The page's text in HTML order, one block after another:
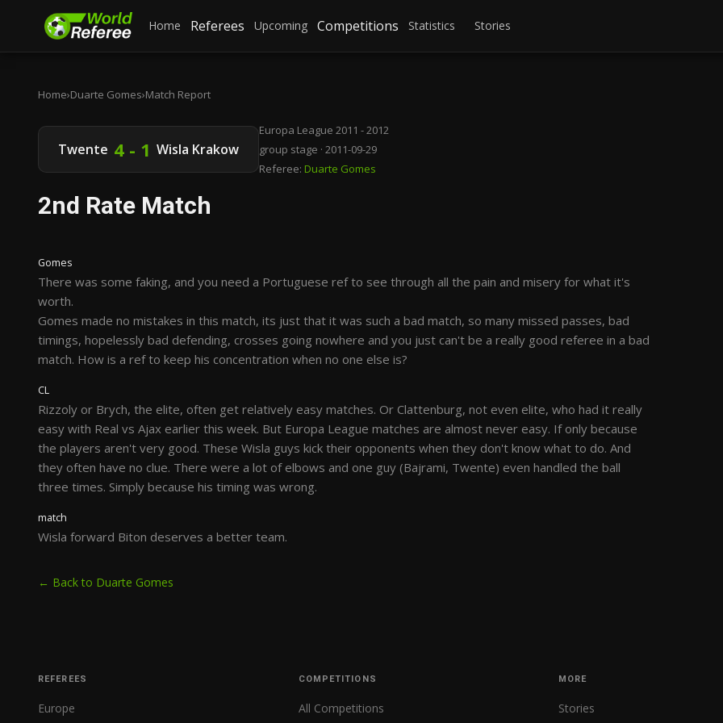
Home Referees Upcoming Competitions Statistics Stories
Home›Duarte Gomes›Match Report
Twente 4 - 1 Wisla Krakow
Europa League 2011 - 2012
group stage · 2011-09-29
Referee: Duarte Gomes
2nd Rate Match
Gomes
There was some faking, and you need a Portuguese ref to see through all the pain and misery for what it's
worth.
Gomes made no mistakes in this match, its just that it was such a bad match, so many missed passes, bad
timings, hopelessly bad defending, crosses going nowhere and you just can't be a really good referee in a bad
match. How is a ref to keep his concentration when no one else is?
CL
Rizzoly or Brych, the elite, often get relatively easy matches. Or Clattenburg, not even elite, who had it really
easy with Real vs Ajax earlier this week. But Europa League matches are almost never easy. If only because
the players aren't very good. These Wisla guys kick their opponents when they don't know what to do. And
they often have no clue. There were a lot of elbows and one guy (Bajrami, Twente) even handled the ball
three times. Simply because his timing was wrong.
match
Wisla forward Biton deserves a better team.
← Back to Duarte Gomes
REFEREES
Europe
COMPETITIONS
All Competitions
MORE
Stories